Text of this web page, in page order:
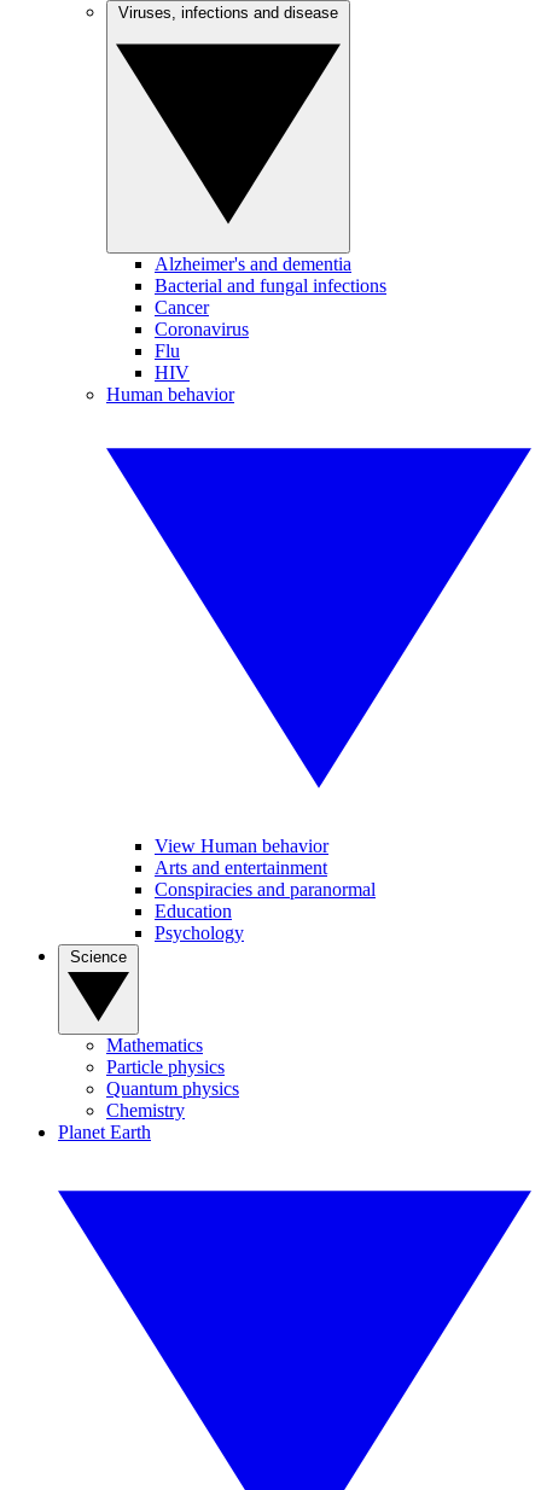
Alzheimer's and dementia
Bacterial and fungal infections
Cancer
Coronavirus
Flu
HIV
Human behavior
View Human behavior
Arts and entertainment
Conspiracies and paranormal
Education
Psychology
Mathematics
Particle physics
Quantum physics
Chemistry
Planet Earth